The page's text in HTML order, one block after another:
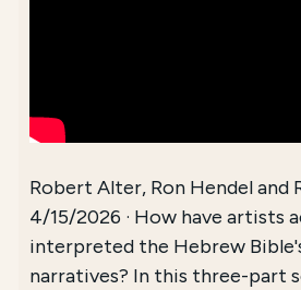
Robert Alter, Ron Hendel and
4/15/2026 · How have artists
interpreted the Hebrew
narratives? In this three-part